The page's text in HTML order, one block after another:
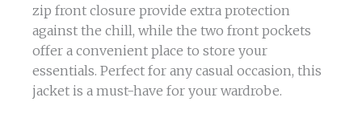
zip front closure provide extra protection
against the chill, while the two front pockets
offer a convenient place to store your
essentials. Perfect for any casual occasion, this
jacket is a must-have for your wardrobe.